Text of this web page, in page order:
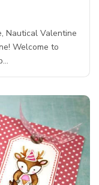
Nautical Valentine
Welcome to